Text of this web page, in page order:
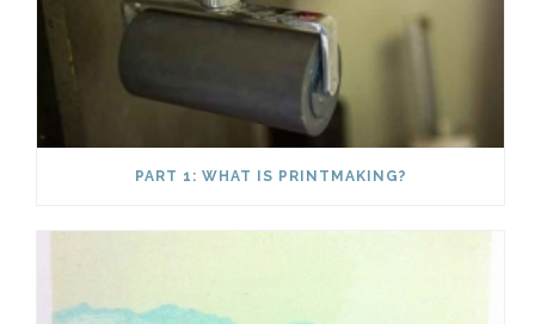
PART 1: WHAT IS PRINTMAKING?